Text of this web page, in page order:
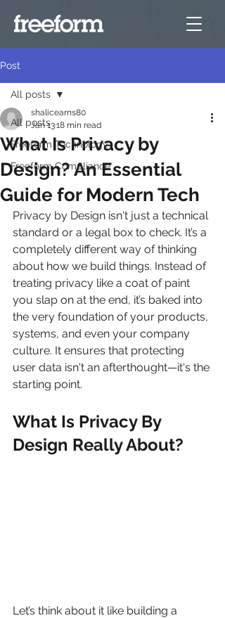
Post
All posts
Freeform Technology
Freeform Compliance
All posts
What Is Privacy by
Design? An Essential
Guide for Modern Tech
shalicearns80
Jan 1318 min read
Privacy by Design isn't just a technical
standard or a legal box to check. It’s a
completely different way of thinking
about how we build things. Instead of
treating privacy like a coat of paint
you slap on at the end, it’s baked into
the very foundation of your products,
systems, and even your company
culture. It ensures that protecting
user data isn't an afterthought—it's the
starting point.
What Is Privacy By
Design Really About?
Let’s think about it like building a